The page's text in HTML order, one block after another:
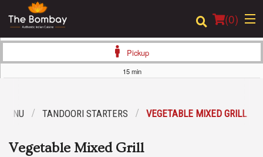
(0)
Location
Login
Pickup
15 min
TANDOORI STARTERS VEGETABLE MIXED GRILL
Vegetable Mixed Grill